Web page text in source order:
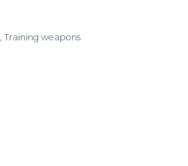
Training weapons